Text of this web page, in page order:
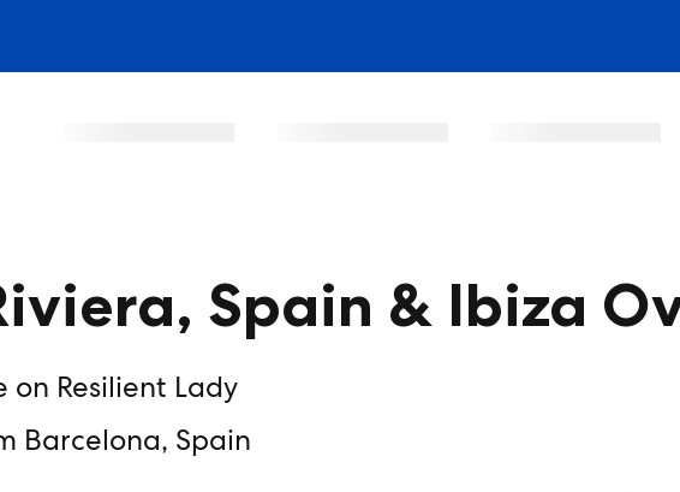
Spain & Ibiza
Resilient Lady
Barcelona, Spain